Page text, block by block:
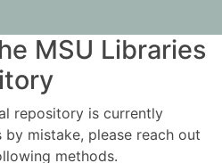
MSU Libraries
repository is currently
mistake, please reach out
methods.